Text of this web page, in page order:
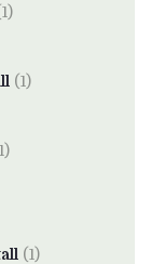
(1)
(1)